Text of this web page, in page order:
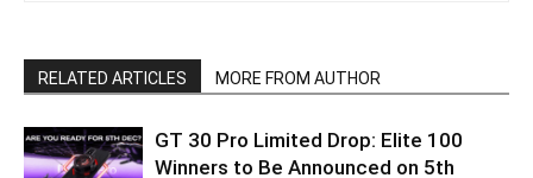
RELATED ARTICLES MORE FROM AUTHOR
GT 30 Pro Limited Drop: Elite 100
Winners to Be Announced on 5th